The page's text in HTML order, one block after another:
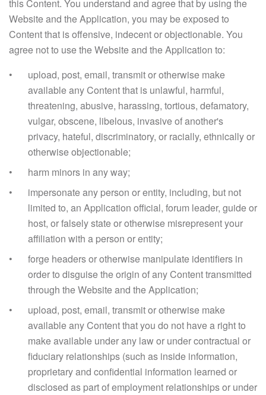
this Content. You understand and agree that by using the
Website and the Application, you may be exposed to
Content that is offensive, indecent or objectionable. You
agree not to use the Website and the Application to:
upload, post, email, transmit or otherwise make
available any Content that is unlawful, harmful,
threatening, abusive, harassing, tortious, defamatory,
vulgar, obscene, libelous, invasive of another's
privacy, hateful, discriminatory, or racially, ethnically or
otherwise objectionable;
harm minors in any way;
impersonate any person or entity, including, but not
limited to, an Application official, forum leader, guide or
host, or falsely state or otherwise misrepresent your
affiliation with a person or entity;
forge headers or otherwise manipulate identifiers in
order to disguise the origin of any Content transmitted
through the Website and the Application;
upload, post, email, transmit or otherwise make
available any Content that you do not have a right to
make available under any law or under contractual or
fiduciary relationships (such as inside information,
proprietary and confidential information learned or
disclosed as part of employment relationships or under